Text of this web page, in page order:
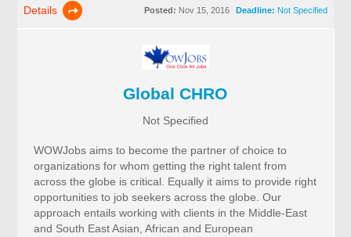
Details Deadline: Not Specified
Posted: Nov 15, 2016
Global CHRO
Not Specified
WOWJobs aims to become the partner of choice to
organizations for whom getting the right talent from
across the globe is critical. Equally it aims to provide right
opportunities to job seekers across the globe. Our
approach entails working with clients in the Middle-East
and South East Asian, African and European